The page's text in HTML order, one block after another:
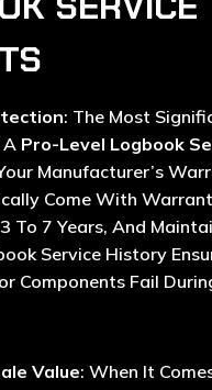
: The Most
Pro-Level Logbook
Manufacturer’s
Come With
To 7 Years, And
Service History
Components Fail
Value: When It